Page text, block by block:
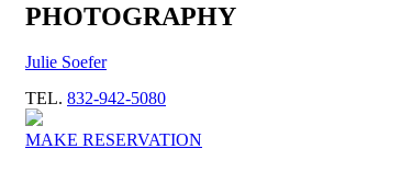
PHOTOGRAPHY
Julie Soefer
TEL. 832-942-5080
MAKE RESERVATION